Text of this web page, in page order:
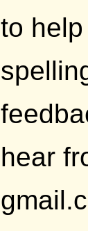
to
hear